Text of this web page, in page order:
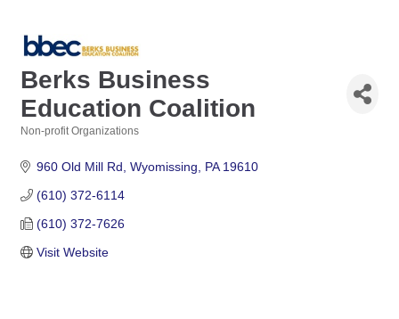
Berks Business
Education Coalition
Non-profit Organizations
960 Old Mill Rd Wyomissing PA 19610
(610) 372-6114
(610) 372-7626
Visit Website